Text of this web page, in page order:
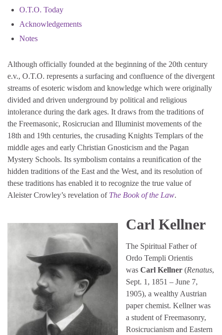
O.T.O. Today
Acknowledgements
Notes
Although officially founded at the beginning of the 20th century
e.v., O.T.O. represents a surfacing and confluence of the divergent
streams of esoteric wisdom and knowledge which were originally
divided and driven underground by political and religious
intolerance during the dark ages. It draws from the traditions of
the Freemasonic, Rosicrucian and Illuminist movements of the
18th and 19th centuries, the crusading Knights Templars of the
middle ages and early Christian Gnosticism and the Pagan
Mystery Schools. Its symbolism contains a reunification of the
hidden traditions of the East and the West, and its resolution of
these traditions has enabled it to recognize the true value of
Aleister Crowley’s revelation of The Book of the Law.
Carl Kellner
The Spiritual Father of
Ordo Templi Orientis
was Carl Kellner (Renatus,
Sept. 1, 1851 – June 7,
1905), a wealthy Austrian
paper chemist. Kellner was
a student of Freemasonry,
Rosicrucianism and Eastern